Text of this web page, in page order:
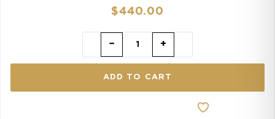
$440.00
ADD TO CART
− +